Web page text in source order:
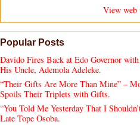
View web
Popular Posts
Davido Fires Back at Edo Governor
His Uncle, Ademola Adeleke.
“Their Gifts Are More Than Mine” –
Spoils Their Triplets with Gifts.
“You Told Me Yesterday That I
Late Tope Osoba.